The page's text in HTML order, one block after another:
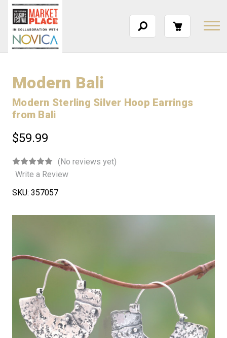
Modern Bali
Modern Sterling Silver Hoop Earrings
from Bali
$59.99
(No reviews yet)
Write a Review
SKU: 357057